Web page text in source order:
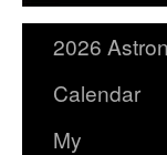
2026
Calendar
My